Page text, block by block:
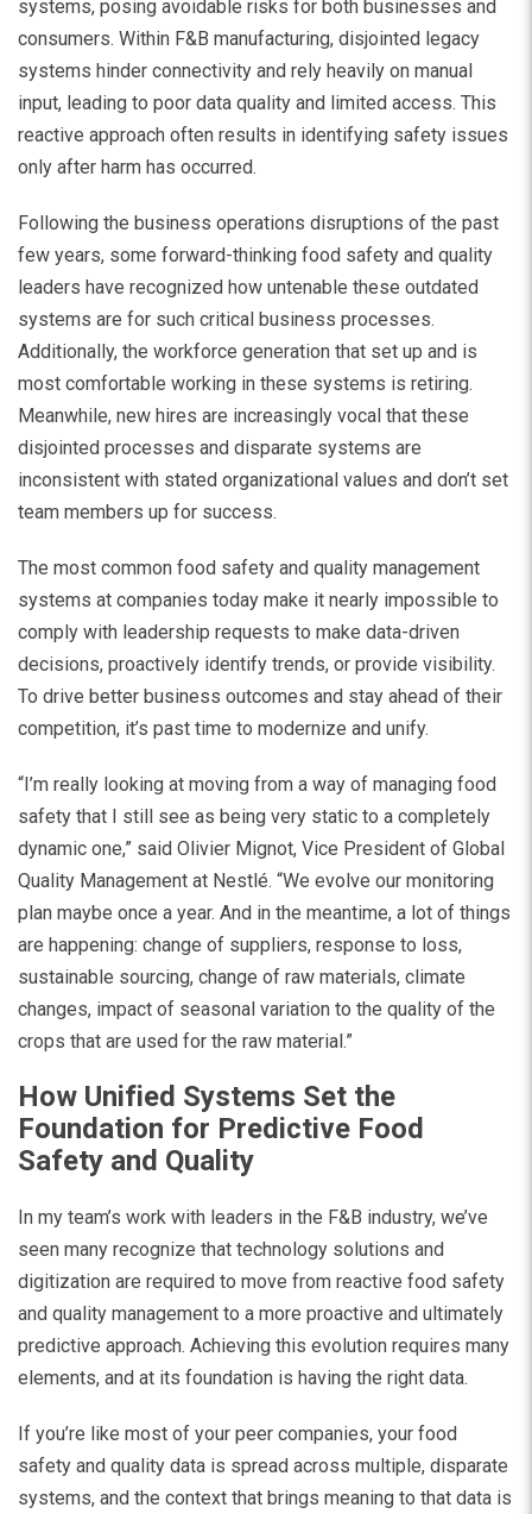
systems, posing avoidable risks for both businesses and
consumers. Within F&B manufacturing, disjointed legacy
systems hinder connectivity and rely heavily on manual
input, leading to poor data quality and limited access. This
reactive approach often results in identifying safety issues
only after harm has occurred.
Following the business operations disruptions of the past
few years, some forward-thinking food safety and quality
leaders have recognized how untenable these outdated
systems are for such critical business processes.
Additionally, the workforce generation that set up and is
most comfortable working in these systems is retiring.
Meanwhile, new hires are increasingly vocal that these
disjointed processes and disparate systems are
inconsistent with stated organizational values and don’t set
team members up for success.
The most common food safety and quality management
systems at companies today make it nearly impossible to
comply with leadership requests to make data-driven
decisions, proactively identify trends, or provide visibility.
To drive better business outcomes and stay ahead of their
competition, it’s past time to modernize and unify.
“I’m really looking at moving from a way of managing food
safety that I still see as being very static to a completely
dynamic one,” said Olivier Mignot, Vice President of Global
Quality Management at Nestlé. “We evolve our monitoring
plan maybe once a year. And in the meantime, a lot of things
are happening: change of suppliers, response to loss,
sustainable sourcing, change of raw materials, climate
changes, impact of seasonal variation to the quality of the
crops that are used for the raw material.”
How Unified Systems Set the
Foundation for Predictive Food
Safety and Quality
In my team’s work with leaders in the F&B industry, we’ve
seen many recognize that technology solutions and
digitization are required to move from reactive food safety
and quality management to a more proactive and ultimately
predictive approach. Achieving this evolution requires many
elements, and at its foundation is having the right data.
If you’re like most of your peer companies, your food
safety and quality data is spread across multiple, disparate
systems, and the context that brings meaning to that data is